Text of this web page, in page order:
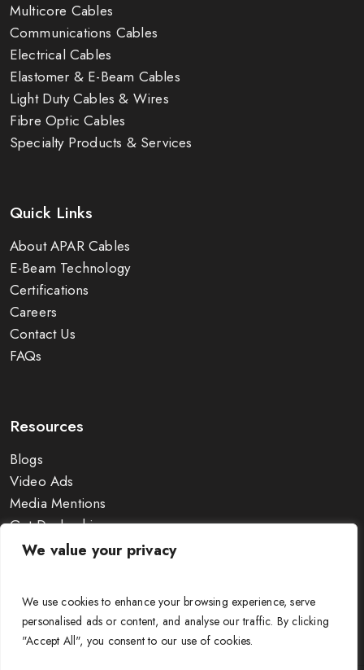
We value your privacy
We use cookies to enhance your browsing experience, serve
personalised ads or content, and analyse our traffic. By clicking
"Accept All", you consent to our use of cookies.
Multicore Cables
Communications Cables
Electrical Cables
Elastomer & E-Beam Cables
Light Duty Cables & Wires
Fibre Optic Cables
Specialty Products & Services
Quick Links
About APAR Cables
E-Beam Technology
Certifications
Careers
Contact Us
FAQs
Resources
Blogs
Video Ads
Media Mentions
Get Dealership
Exhibitions
Guides & Charts